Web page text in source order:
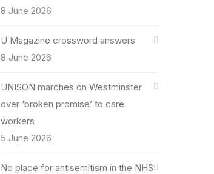
8 June 2026
U Magazine crossword answers
8 June 2026
UNISON marches on Westminster
over ‘broken promise’ to care
workers
5 June 2026
No place for antisemitism in the NHS